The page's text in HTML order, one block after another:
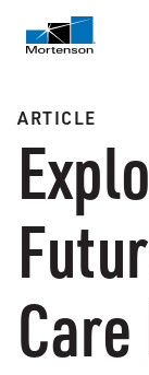
ARTICLE